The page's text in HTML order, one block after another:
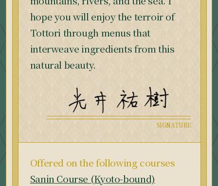
hope you will enjoy the terroir of
Tottori through menus that
interweave ingredients from this
natural beauty.
Offered on the following courses
Sanin Course (Kyoto-bound)